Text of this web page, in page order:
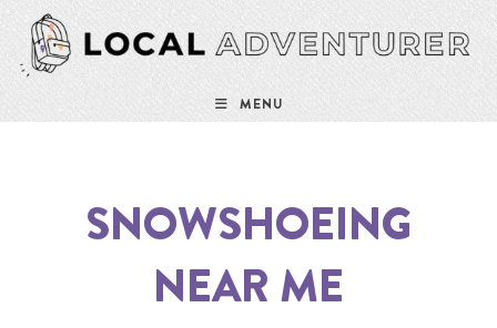
MENU
SNOWSHOEING
NEAR ME